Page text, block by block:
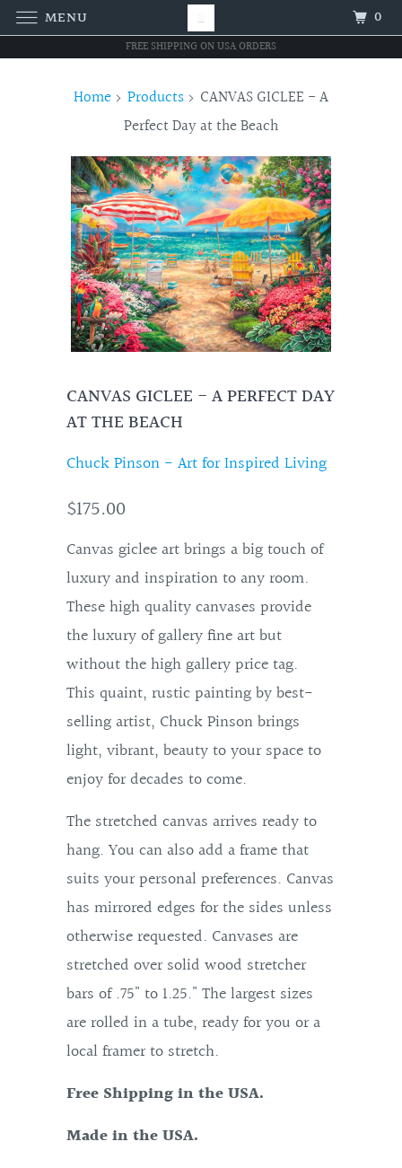
FREE SHIPPING ON USA ORDERS
Home Products
CANVAS GICLEE - A
Perfect Day at the Beach
CANVAS GICLEE - A PERFECT DAY
AT THE BEACH
Chuck Pinson - Art for Inspired Living
$175.00
Canvas giclee art brings a big touch of
luxury and inspiration to any room.
These high quality canvases provide
the luxury of gallery fine art but
without the high gallery price tag.
This quaint, rustic painting by best-
selling artist, Chuck Pinson brings
light, vibrant, beauty to your space to
enjoy for decades to come.
The stretched canvas arrives ready to
hang. You can also add a frame that
suits your personal preferences. Canvas
has mirrored edges for the sides unless
otherwise requested. Canvases are
stretched over solid wood stretcher
bars of .75" to 1.25." The largest sizes
are rolled in a tube, ready for you or a
local framer to stretch.
Free Shipping in the USA.
Made in the USA.
MENU 0